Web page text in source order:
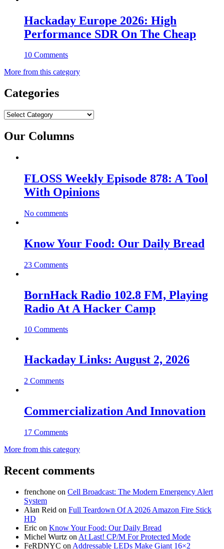
Hackaday Europe 2026: High
Performance SDR On The Cheap
10 Comments
More from this category
Categories
Categories
Our Columns
FLOSS Weekly Episode 878: A Tool
With Opinions
No comments
Know Your Food: Our Daily Bread
23 Comments
BornHack Radio 102.8 FM, Playing
Radio At A Hacker Camp
10 Comments
Hackaday Links: August 2, 2026
2 Comments
Commercialization And Innovation
17 Comments
More from this category
Recent comments
frenchone on Cell Broadcast: The Modern Emergency Alert
System
Alan Reid on Full Teardown Of A 2026 Amazon Fire Stick
HD
Eric on Know Your Food: Our Daily Bread
Michel Wurtz on At Last! CP/M For Protected Mode
FeRDNYC on Addressable LEDs Make Giant 16×2